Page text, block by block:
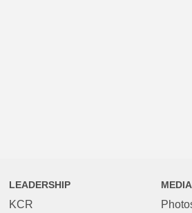
LEADERSHIP
KCR
MEDIA